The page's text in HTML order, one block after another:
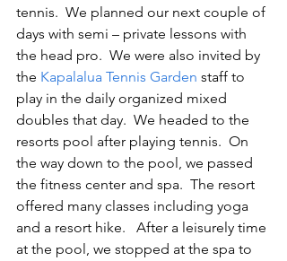
tennis.  We planned our next couple of
days with semi – private lessons with
the head pro.  We were also invited by
the Kapalalua Tennis Garden staff to
play in the daily organized mixed
doubles that day.  We headed to the
resorts pool after playing tennis.  On
the way down to the pool, we passed
the fitness center and spa.  The resort
offered many classes including yoga
and a resort hike.   After a leisurely time
at the pool, we stopped at the spa to